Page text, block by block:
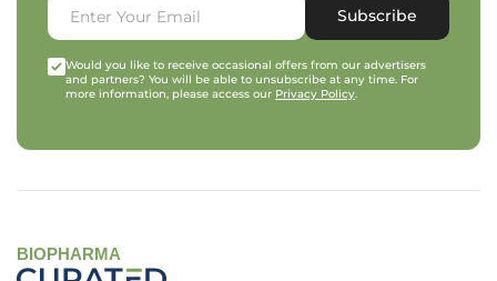
Subscribe
Would you like to receive occasional offers from our advertisers
and partners? You will be able to unsubscribe at any time. For
more information, please access our Privacy Policy.
BIOPHARMA